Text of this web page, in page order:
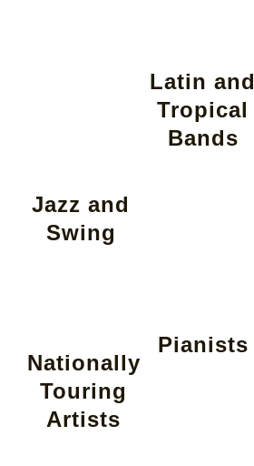
Jazz and
Swing
Latin and
Tropical
Bands
Nationally
Touring
Artists
Pianists